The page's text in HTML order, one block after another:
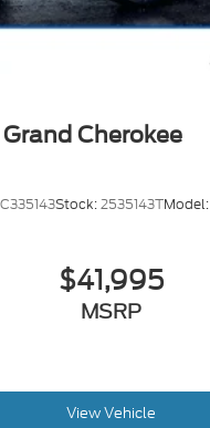
Grand Cherokee
Stock:2535143TModel:
$41,995
MSRP
View Vehicle